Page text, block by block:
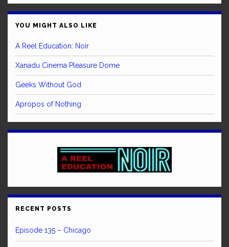
YOU MIGHT ALSO LIKE
A Reel Education: Noir
Xanadu Cinema Pleasure Dome
Geeks Without God
Apropos of Nothing
RECENT POSTS
Episode 135 – Chicago